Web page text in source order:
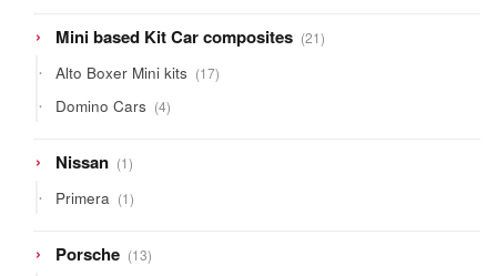
Mini based Kit Car composites 2121
products
Alto Boxer Mini kits 1717
products
Domino Cars 44
products
Nissan 11
product
Primera 11
product
Porsche 1313
products